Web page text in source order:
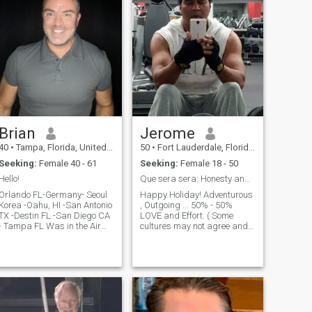
Brian
• Tampa, Florida, United States
Seeking: Female 40 - 61
Hello!
Orlando FL-Germany- Seoul
Korea -Oahu, HI -San Antonio
FL -San Diego CA
Tampa FL Was in the Air
for a special
that, I would rather
be with, and miss when not :)
Jerome
50 • Fort Lauderdale, Florida, United States
Seeking: Female 18 - 50
Que sera sera: Honesty and Respect
Happy Holiday! Adventurous
, Outgoing ... 50% - 50%
LOVE and Effort. ( Some
cultures may not agree and I
am a Tall, Slim, Athletic.
Taurus/Rooster. Handsome
to some ladies, Maybe we
can meet and have a Drink
and Chat about Real Stuff...!